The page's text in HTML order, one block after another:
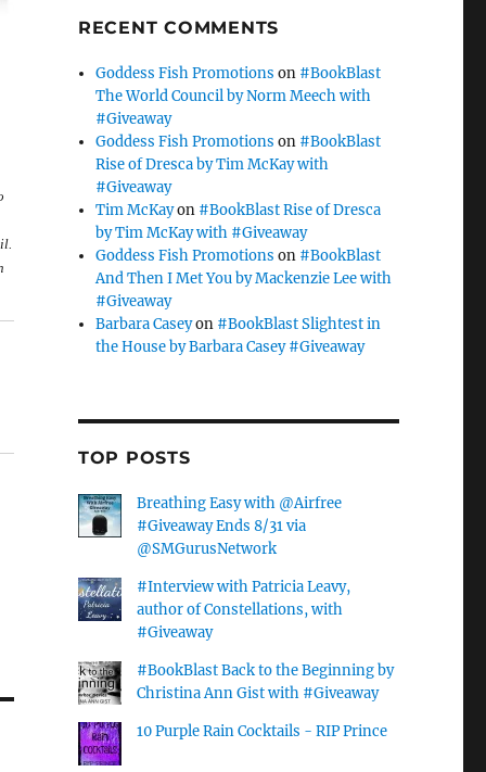
RECENT COMMENTS
Goddess Fish Promotions on #BookBlast
The World Council by Norm Meech with
#Giveaway
Goddess Fish Promotions on #BookBlast
Rise of Dresca by Tim McKay with
#Giveaway
Tim McKayon #BookBlast Rise of Dresca
by Tim McKay with #Giveaway
Goddess Fish Promotions on #BookBlast
And Then I Met You by Mackenzie Lee with
#Giveaway
Barbara Caseyon #BookBlast Slightest in
the House by Barbara Casey #Giveaway
TOP POSTS
Breathing Easy with @Airfree
#Giveaway Ends 8/31 via
@SMGurusNetwork
#Interview with Patricia Leavy,
author of Constellations, with
#Giveaway
#BookBlast Back to the Beginning by
Christina Ann Gist with #Giveaway
10 Purple Rain Cocktails - RIP Prince